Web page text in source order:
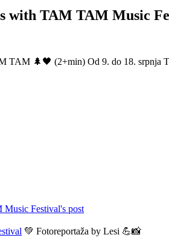
with TAM TAM Music
🌲🖤 (2+min) Od 9. do 18. srpnja
Festival's post
💚 Fotoreportaža by Lesi 💪📸